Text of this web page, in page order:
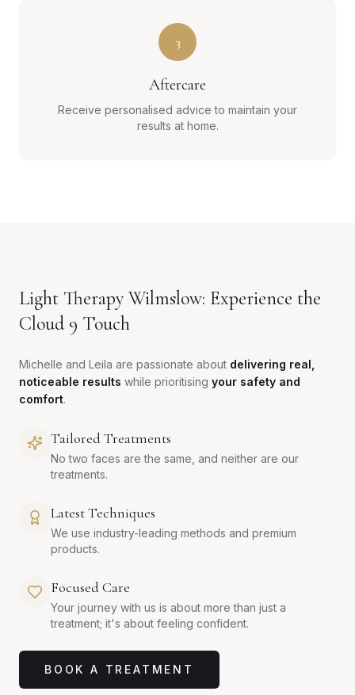
3
Aftercare
Receive personalised advice to maintain your
results at home.
Light Therapy Wilmslow: Experience the
Cloud 9 Touch
Michelle and Leila are passionate about delivering real,
noticeable results while prioritising your safety and
comfort.
Tailored Treatments
No two faces are the same, and neither are our
treatments.
Latest Techniques
We use industry-leading methods and premium
products.
Focused Care
Your journey with us is about more than just a
treatment; it's about feeling confident.
BOOK A TREATMENT